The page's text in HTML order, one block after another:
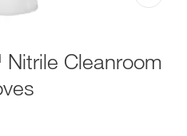
Cleanroom